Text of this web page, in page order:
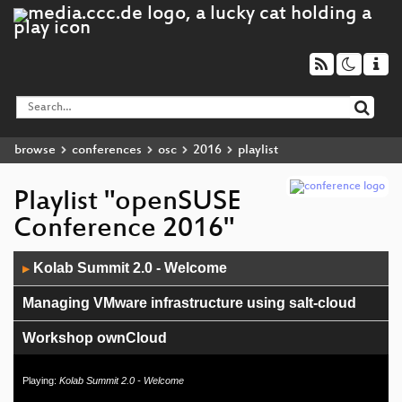
browse conferences osc 2016 playlist
Playlist "openSUSE
Conference 2016"
Player
▶ Kolab Summit 2.0 - Welcome
Managing VMware infrastructure using salt-cloud
Workshop ownCloud
Playing: Kolab Summit 2.0 - Welcome